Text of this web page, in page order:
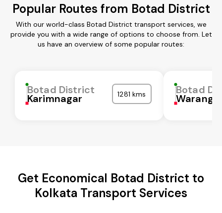
Popular Routes from Botad District
With our world-class Botad District transport services, we
provide you with a wide range of options to choose from. Let
us have an overview of some popular routes:
Botad District
Karimnagar 1281 kms Botad
Warangal
Get Economical Botad District to
Kolkata Transport Services